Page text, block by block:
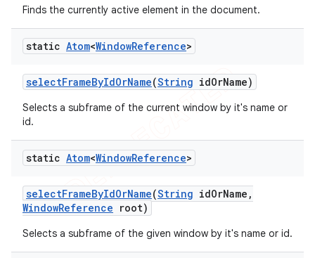
Finds the currently active element in the document.
static Atom<WindowReference>
selectFrameByIdOrName(String idOrName)
Selects a subframe of the current window by it's name or
id.
static Atom<WindowReference>
selectFrameByIdOrName(String idOrName ,
WindowReference root)
Selects a subframe of the given window by it's name or id.